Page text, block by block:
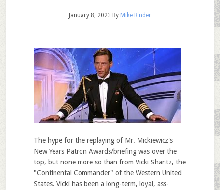
January 8, 2023 By Mike Rinder
The hype for the replaying of Mr. Mickiewicz's
New Years Patron Awards/briefing was over the
top, but none more so than from Vicki Shantz, the
"Continental Commander" of the Western United
States. Vicki has been a long-term, loyal, ass-